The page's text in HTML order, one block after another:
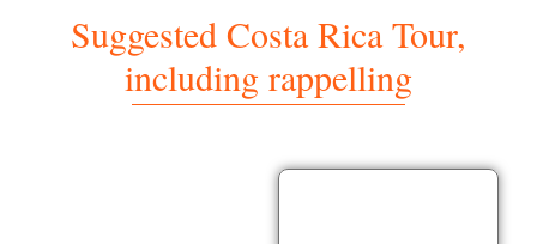
Suggested Costa Rica Tour,
including rappelling